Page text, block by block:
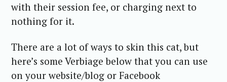
with their session fee, or charging next to
nothing for it.
There are a lot of ways to skin this cat, but
here’s some Verbiage below that you can use
on your website/blog or Facebook